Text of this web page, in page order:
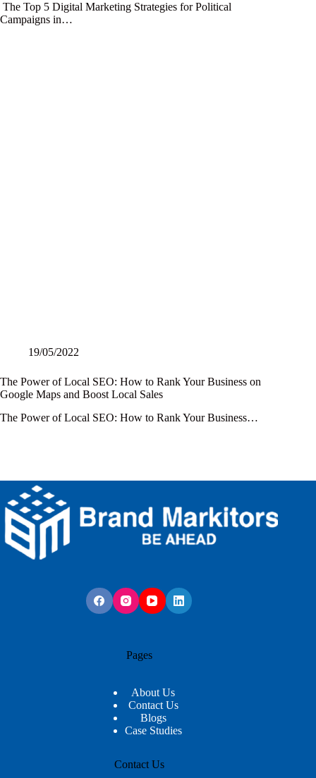
The Top 5 Digital Marketing Strategies for Political
Campaigns in…
19/05/2022
The Power of Local SEO: How to Rank Your Business on
Google Maps and Boost Local Sales
The Power of Local SEO: How to Rank Your Business…
Pages
About Us
Contact Us
Blogs
Case Studies
Contact Us